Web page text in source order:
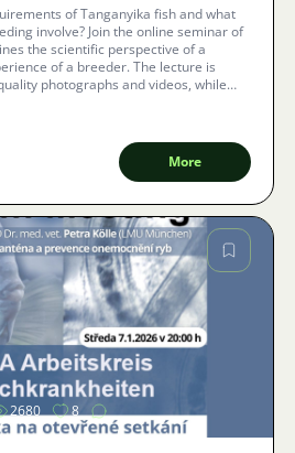
of Tanganyika fish and what
involve? Join the online seminar of
the scientific perspective of a
of a breeder. The lecture is
photographs and videos, while
directly in the Zoom application
More
Image
2680 8